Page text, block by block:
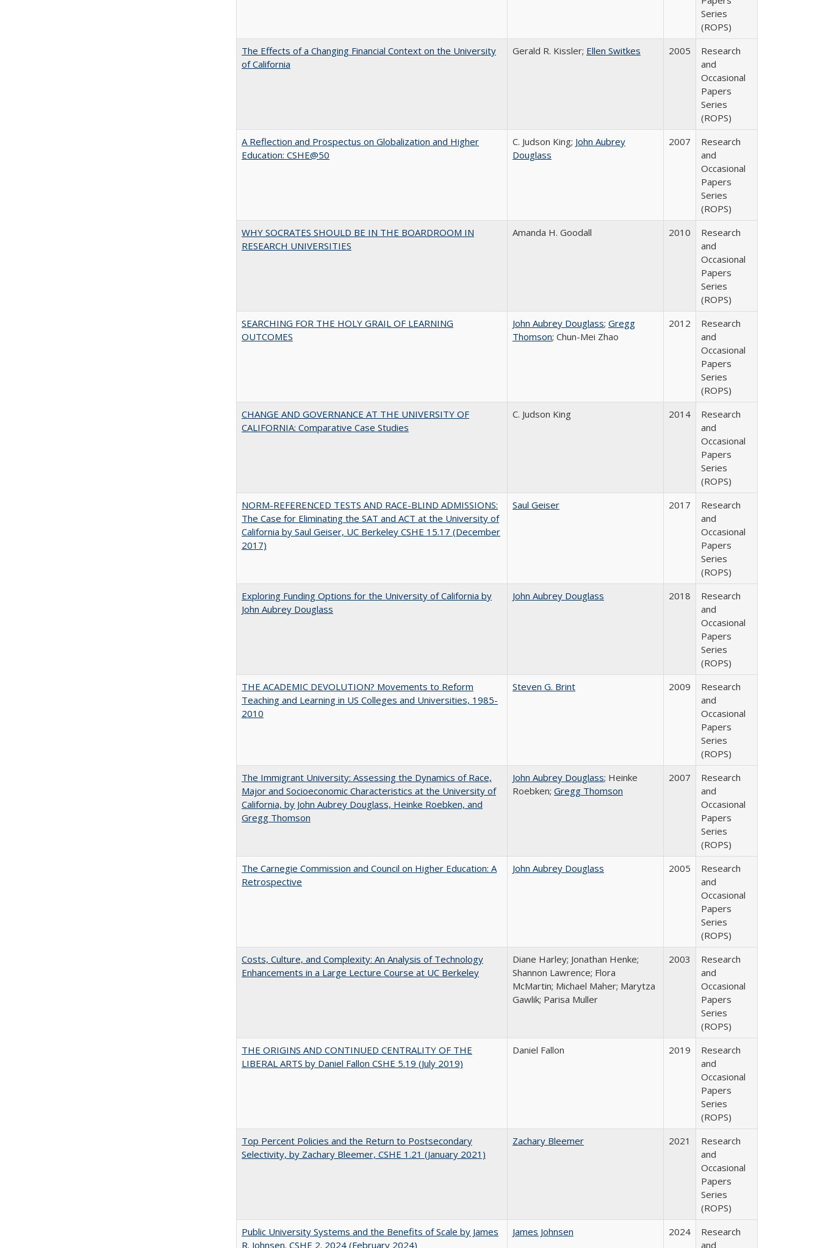
Series
(ROPS)
The Effects of a Changing Financial Context on the University
of California
Gerald R. Kissler; Ellen Switkes 2005
Research
and
Occasional
Papers
Series
(ROPS)
A Reflection and Prospectus on Globalization and Higher
Education: CSHE@50
C. Judson King; John Aubrey
Douglass
2007
Research
and
Occasional
Papers
Series
(ROPS)
WHY SOCRATES SHOULD BE IN THE BOARDROOM IN
RESEARCH UNIVERSITIES
Amanda H. Goodall 2010
Research
and
Occasional
Papers
Series
(ROPS)
SEARCHING FOR THE HOLY GRAIL OF LEARNING
OUTCOMES
John Aubrey Douglass; Gregg
Thomson; Chun-Mei Zhao
2012
Research
and
Occasional
Papers
Series
(ROPS)
CHANGE AND GOVERNANCE AT THE UNIVERSITY OF
CALIFORNIA: Comparative Case Studies
C. Judson King 2014
Research
and
Occasional
Papers
Series
(ROPS)
NORM-REFERENCED TESTS AND RACE-BLIND ADMISSIONS:
The Case for Eliminating the SAT and ACT at the University of
California by Saul Geiser, UC Berkeley CSHE 15.17 (December
2017)
Saul Geiser 2017
Research
and
Occasional
Papers
Series
(ROPS)
Exploring Funding Options for the University of California by
John Aubrey Douglass
John Aubrey Douglass 2018
Research
and
Occasional
Papers
Series
(ROPS)
THE ACADEMIC DEVOLUTION? Movements to Reform
Teaching and Learning in US Colleges and Universities, 1985-
2010
Steven G. Brint 2009
Research
and
Occasional
Papers
Series
(ROPS)
The Immigrant University: Assessing the Dynamics of Race,
Major and Socioeconomic Characteristics at the University of
California, by John Aubrey Douglass, Heinke Roebken, and
Gregg Thomson
John Aubrey Douglass; Heinke
Roebken; Gregg Thomson
2007
Research
and
Occasional
Papers
Series
(ROPS)
The Carnegie Commission and Council on Higher Education: A
Retrospective
John Aubrey Douglass 2005
Research
and
Occasional
Papers
Series
(ROPS)
Costs, Culture, and Complexity: An Analysis of Technology
Enhancements in a Large Lecture Course at UC Berkeley
Diane Harley; Jonathan Henke;
Shannon Lawrence; Flora
McMartin; Michael Maher; Marytza
Gawlik; Parisa Muller
2003
Research
and
Occasional
Papers
Series
(ROPS)
THE ORIGINS AND CONTINUED CENTRALITY OF THE
LIBERAL ARTS by Daniel Fallon CSHE 5.19 (July 2019)
Daniel Fallon 2019
Research
and
Occasional
Papers
Series
(ROPS)
Top Percent Policies and the Return to Postsecondary
Selectivity, by Zachary Bleemer, CSHE 1.21 (January 2021)
Zachary Bleemer 2021
Research
and
Occasional
Papers
Series
(ROPS)
Public University Systems and the Benefits of Scale by James
R. Johnsen. CSHE 2. 2024 (February 2024)
James Johnsen 2024
Research
and